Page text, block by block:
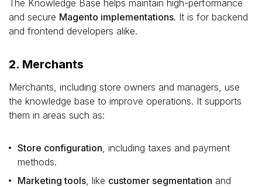
The Knowledge Base helps maintain high-performance
and secure Magento implementations. It is for backend
and frontend developers alike.
2. Merchants
Merchants, including store owners and managers, use
the knowledge base to improve operations. It supports
them in areas such as:
Store configuration, including taxes and payment
methods.
Marketing tools, like customer segmentation and